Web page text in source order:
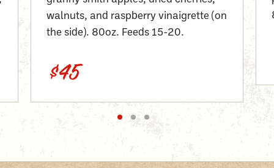
walnuts, and raspberry vinaigrette (on
the side). 80oz. Feeds 15-20.
$45